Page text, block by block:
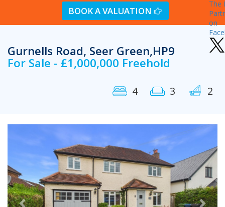
BOOK A VALUATION
Gurnells Road, Seer Green,HP9
For Sale - £1,000,000 Freehold
4 3 2